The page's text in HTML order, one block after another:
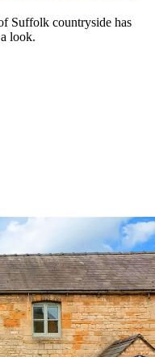
Suffolk countryside has
look.